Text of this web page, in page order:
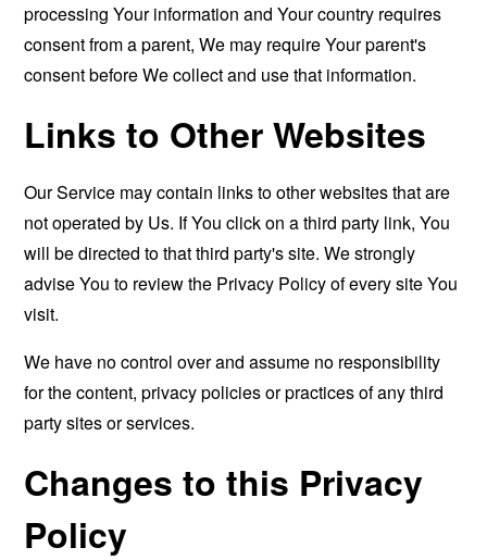
processing Your information and Your country requires
consent from a parent, We may require Your parent's
consent before We collect and use that information.
Links to Other Websites
Our Service may contain links to other websites that are
not operated by Us. If You click on a third party link, You
will be directed to that third party's site. We strongly
advise You to review the Privacy Policy of every site You
visit.
We have no control over and assume no responsibility
for the content, privacy policies or practices of any third
party sites or services.
Changes to this Privacy
Policy